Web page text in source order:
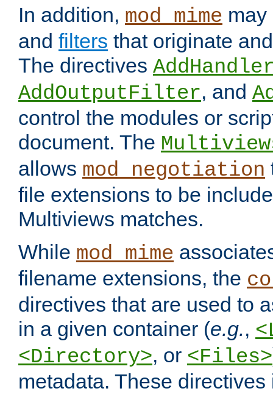
In addition, mod_mime
and filters that originate
The directives
AddOutputFilter, and
control the modules or
document. The
allows mod_negotiation
file extensions to be
Multiviews matches.
While mod_mime
filename extensions, the
directives that are used to
in a given container (e.g.,
<Directory>, or <Files>
metadata. These